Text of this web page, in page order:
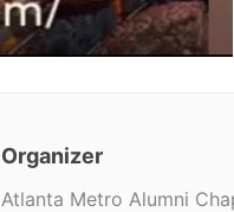
Organizer
Atlanta Metro Alumni